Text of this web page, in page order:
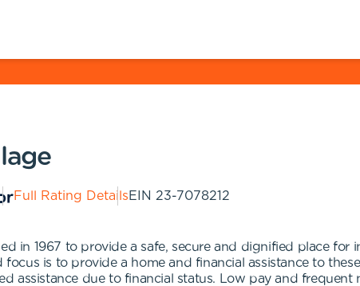
Full Rating DetailsEIN 23-7078212
in 1967 to provide a safe, secure and dignified place
focus is to provide a home and financial assistance to
assistance due to financial status. Low pay and